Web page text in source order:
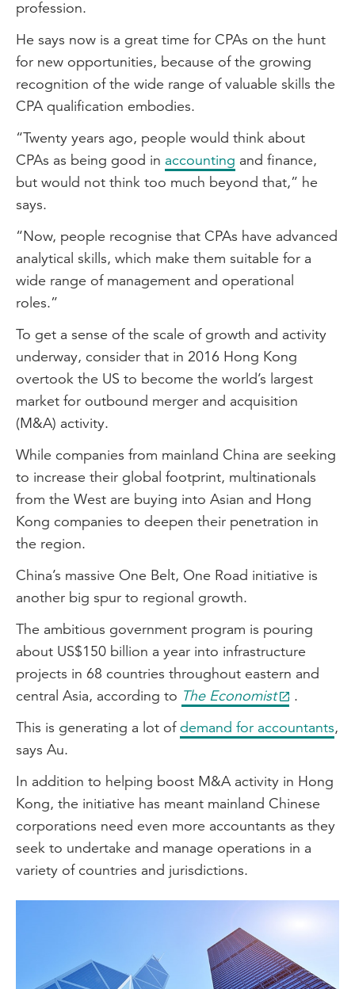
profession.
He says now is a great time for CPAs on the hunt
for new opportunities, because of the growing
recognition of the wide range of valuable skills the
CPA qualification embodies.
“Twenty years ago, people would think about
CPAs as being good in accounting and finance,
but would not think too much beyond that,” he
says.
“Now, people recognise that CPAs have advanced
analytical skills, which make them suitable for a
wide range of management and operational
roles.”
To get a sense of the scale of growth and activity
underway, consider that in 2016 Hong Kong
overtook the US to become the world’s largest
market for outbound merger and acquisition
(M&A) activity.
While companies from mainland China are seeking
to increase their global footprint, multinationals
from the West are buying into Asian and Hong
Kong companies to deepen their penetration in
the region.
China’s massive One Belt, One Road initiative is
another big spur to regional growth.
The ambitious government program is pouring
about US$150 billion a year into infrastructure
projects in 68 countries throughout eastern and
central Asia, according to The Economist
.
This is generating a lot ofdemand for accountants,
says Au.
In addition to helping boost M&A activity in Hong
Kong, the initiative has meant mainland Chinese
corporations need even more accountants as they
seek to undertake and manage operations in a
variety of countries and jurisdictions.